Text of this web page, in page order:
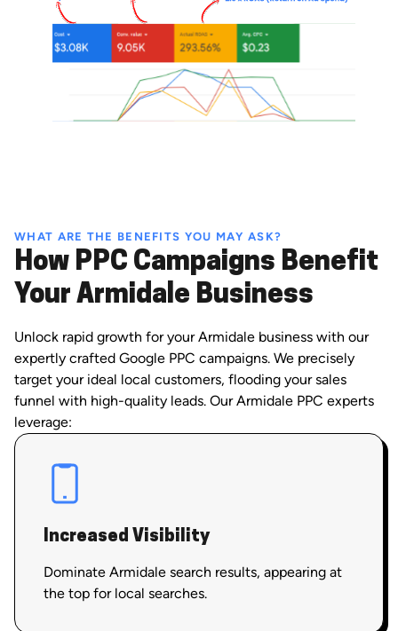
WHAT ARE THE BENEFITS YOU MAY ASK?
How PPC Campaigns Benefit
Your Armidale Business
Unlock rapid growth for your Armidale business with our
expertly crafted Google PPC campaigns. We precisely
target your ideal local customers, flooding your sales
funnel with high-quality leads. Our Armidale PPC experts
leverage:
Increased Visibility
Dominate Armidale search results, appearing at
the top for local searches.